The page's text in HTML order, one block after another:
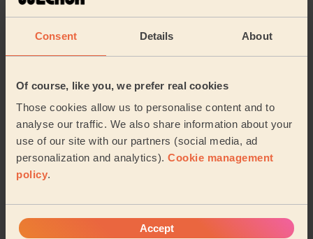
Consent Details About
Of course, like you, we prefer real cookies
Those cookies allow us to personalise content and to
analyse our traffic. We also share information about your
use of our site with our partners (social media, ad
personalization and analytics). Cookie management
policy.
Accept
Their travel zone